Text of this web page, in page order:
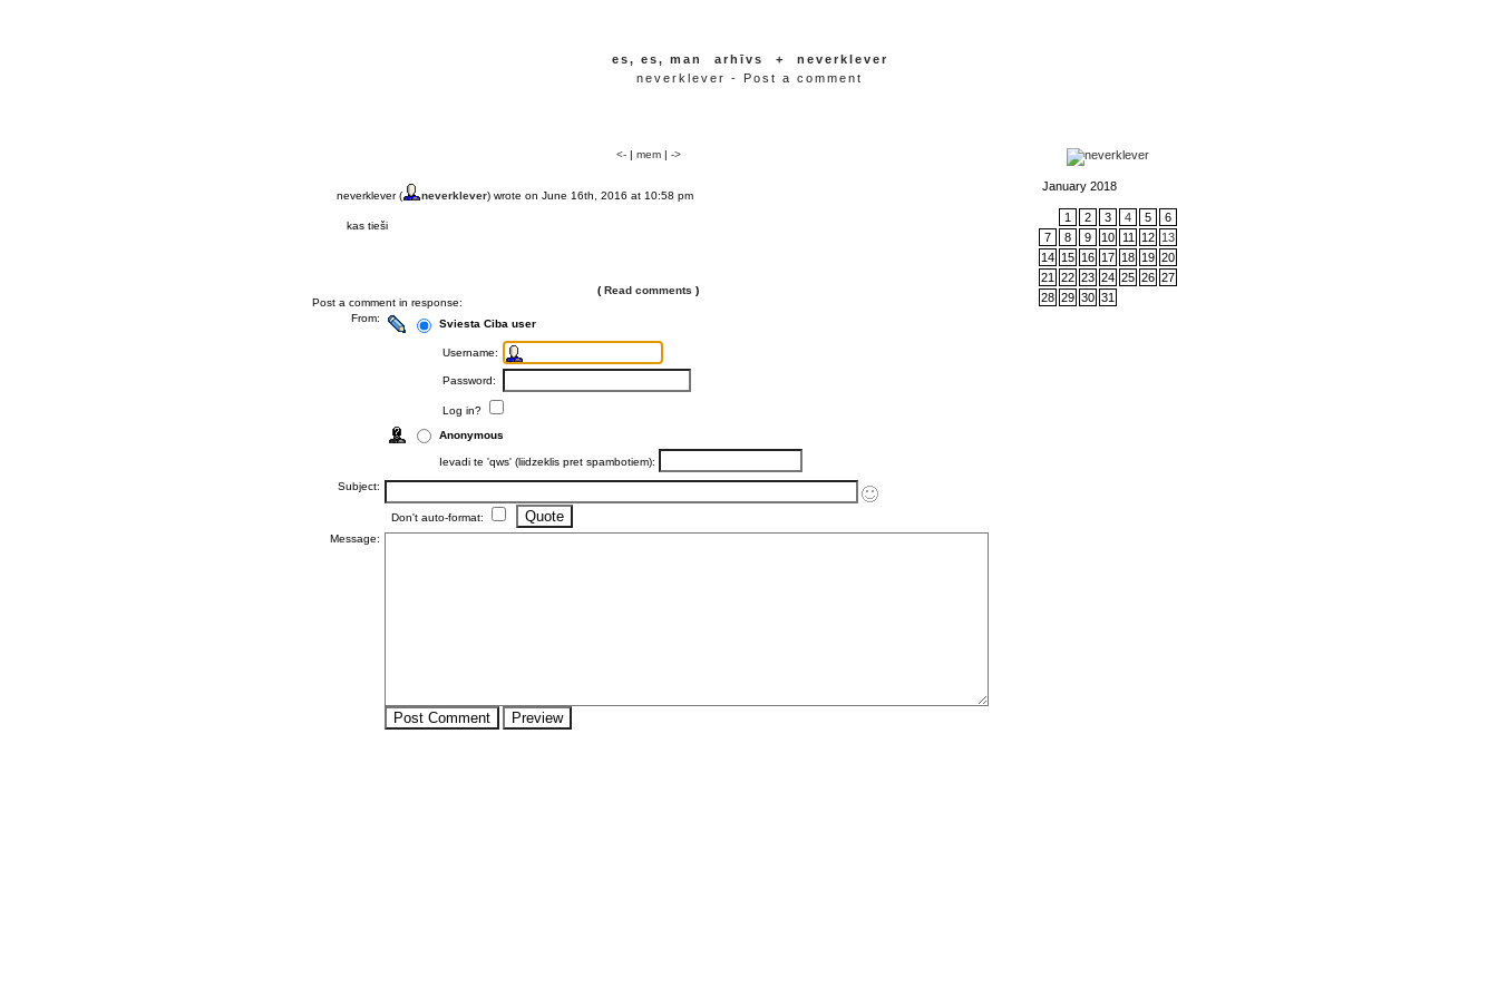
es, es, man arhīvs +
neverklever
neverklever - Post a comment
January 2018
1 2 3 4 5
6
7
8 9 10 11 12 13
14 15 16 17 18 19 20
21
22 23 24 25 26 27
28 29 30 31
<-| mem| ->
neverklever ( neverklever) wrote on June 16th, 2016 at 10:58 pm
kas tieši
(Read comments )
Post a comment in response:
From:
Sviesta Ciba user
Username:
Password:
Log in?
Anonymous
Ievadi te 'qws' (liidzeklis pret spambotiem):
Subject:
Don't auto-format:
Message: